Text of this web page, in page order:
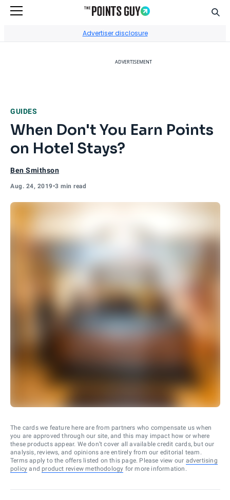
Advertiser disclosure
ADVERTISEMENT
GUIDES
When Don't You Earn Points
on Hotel Stays?
Ben Smithson
Aug. 24, 2019•3 min read
The cards we feature here are from partners who compensate us when
you are approved through our site, and this may impact how or where
these products appear. We don’t cover all available credit cards, but our
analysis, reviews, and opinions are entirely from our editorial team.
Terms apply to the offers listed on this page. Please view our advertising
policy and product review methodology for more information.